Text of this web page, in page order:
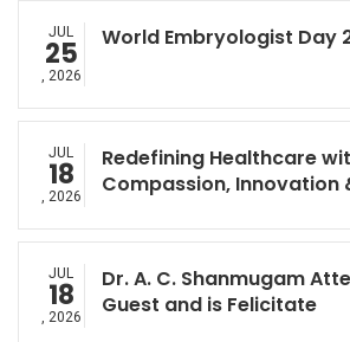
JUL
25
, 2026
World Embryologist Day
JUL
18
, 2026
Redefining Healthcare
Compassion, Innovation
JUL
18
, 2026
Dr. A. C. Shanmugam
Guest and is Felicitate